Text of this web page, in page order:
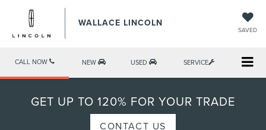
WALLACE LINCOLN
SAVED
CALL NOW NEW USED SERVICE
GET UP TO 120% FOR YOUR TRADE
CONTACT US